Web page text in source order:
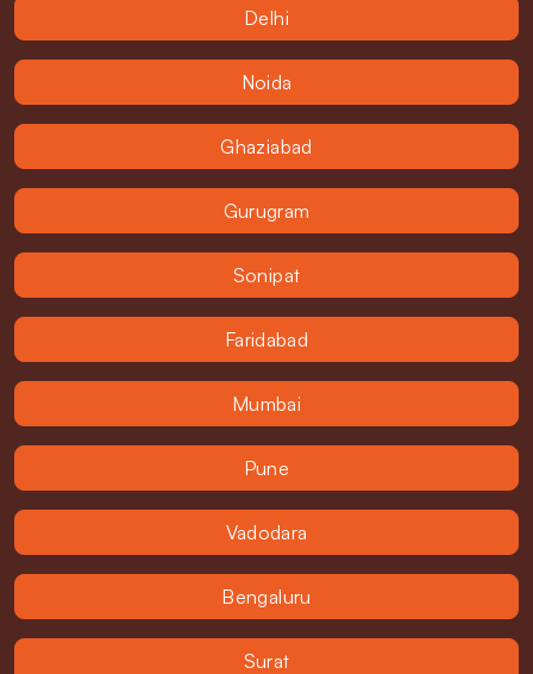
Delhi
Noida
Ghaziabad
Gurugram
Sonipat
Faridabad
Mumbai
Pune
Vadodara
Bengaluru
Surat